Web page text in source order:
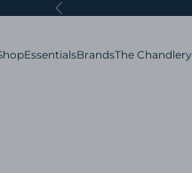
Previous
EssentialsBrandsThe Chandlery